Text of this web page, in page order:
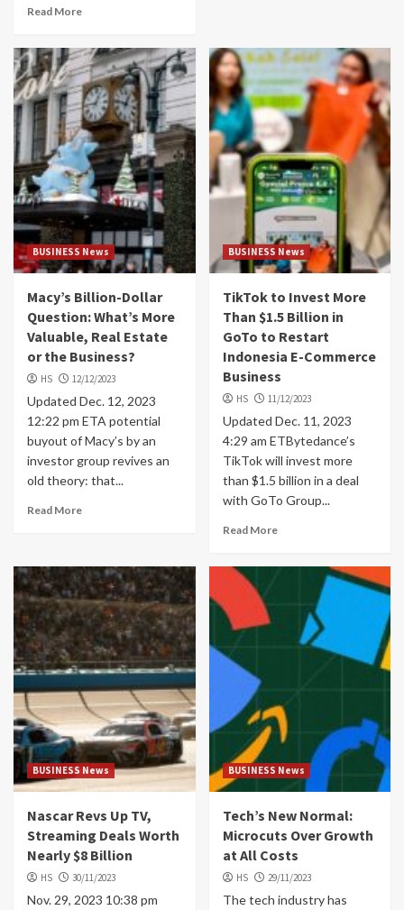
Read More
BUSINESS News
Macy’s Billion-Dollar
Question: What’s More
Valuable, Real Estate
or the Business?
HS 12/12/2023
Updated Dec. 12, 2023
12:22 pm ETA potential
buyout of Macy’s by an
investor group revives an
old theory: that...
Read More
BUSINESS News
TikTok to Invest More
Than $1.5 Billion in
GoTo to Restart
Indonesia E-Commerce
Business
HS 11/12/2023
Updated Dec. 11, 2023
4:29 am ETBytedance’s
TikTok will invest more
than $1.5 billion in a deal
with GoTo Group...
Read More
BUSINESS News
Nascar Revs Up TV,
Streaming Deals Worth
Nearly $8 Billion
HS 30/11/2023
Nov. 29, 2023 10:38 pm
BUSINESS News
Tech’s New Normal:
Microcuts Over Growth
at All Costs
HS 29/11/2023
The tech industry has